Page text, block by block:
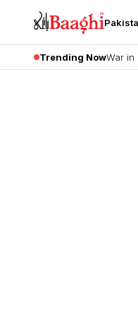
Trending NowWar in